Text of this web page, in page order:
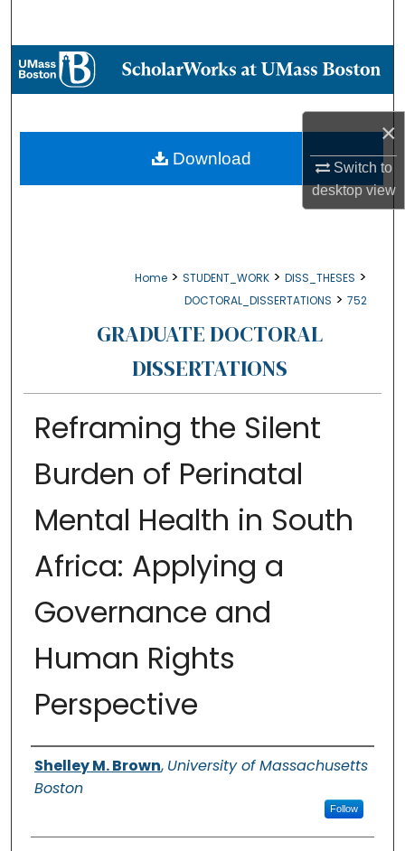
×
Switch to
desktopview
Browse Collections
About
Digital Commons Network™
Home > STUDENT_WORK > DISS_THESES >
DOCTORAL_DISSERTATIONS > 752
GRADUATE DOCTORAL
DISSERTATIONS
Reframing the Silent
Burden of Perinatal
Mental Health in South
Africa: Applying a
Governance and
Human Rights
Perspective
Authors
Shelley M. Brown, University of Massachusetts
Boston
Follow
Download